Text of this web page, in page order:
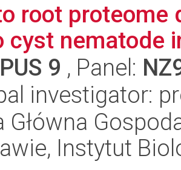
root proteome
cyst nematode
9 , Panel:
investigator:
Główna
Instytut